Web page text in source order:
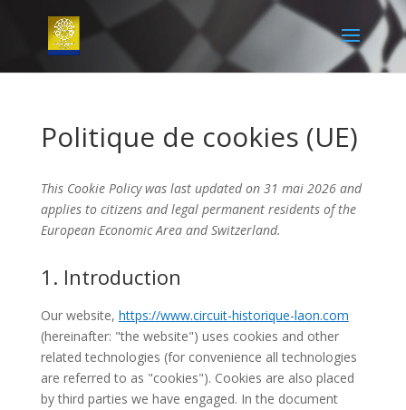
Politique de cookies (UE)
This Cookie Policy was last updated on 31 mai 2026 and
applies to citizens and legal permanent residents of the
European Economic Area and Switzerland.
1. Introduction
Our website, https://www.circuit-historique-laon.com
(hereinafter: "the website") uses cookies and other
related technologies (for convenience all technologies
are referred to as "cookies"). Cookies are also placed
by third parties we have engaged. In the document